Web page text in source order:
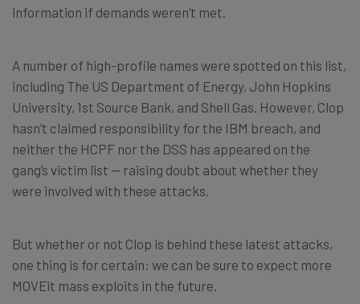
information if demands weren’t met.
A number of high-profile names were spotted on this list,
including The US Department of Energy, John Hopkins
University, 1st Source Bank, and Shell Gas. However, Clop
hasn’t claimed responsibility for the IBM breach, and
neither the HCPF nor the DSS has appeared on the
gang’s victim list — raising doubt about whether they
were involved with these attacks.
But whether or not Clop is behind these latest attacks,
one thing is for certain: we can be sure to expect more
MOVEit mass exploits in the future.